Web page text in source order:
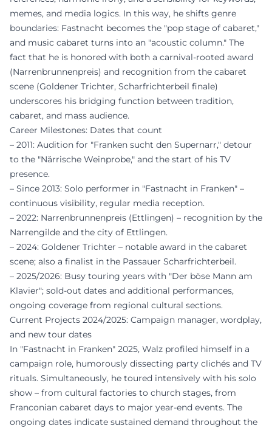
memes, and media logics. In this way, he shifts genre
boundaries: Fastnacht becomes the "pop stage of cabaret,"
and music cabaret turns into an "acoustic column." The
fact that he is honored with both a carnival-rooted award
(Narrenbrunnenpreis) and recognition from the cabaret
scene (Goldener Trichter, Scharfrichterbeil finale)
underscores his bridging function between tradition,
cabaret, and mass audience.
Career Milestones: Dates that count
– 2011: Audition for "Franken sucht den Supernarr," detour
to the "Närrische Weinprobe," and the start of his TV
presence.
– Since 2013: Solo performer in "Fastnacht in Franken" –
continuous visibility, regular media reception.
– 2022: Narrenbrunnenpreis (Ettlingen) – recognition by the
Narrengilde and the city of Ettlingen.
– 2024: Goldener Trichter – notable award in the cabaret
scene; also a finalist in the Passauer Scharfrichterbeil.
– 2025/2026: Busy touring years with "Der böse Mann am
Klavier"; sold-out dates and additional performances,
ongoing coverage from regional cultural sections.
Current Projects 2024/2025: Campaign manager, wordplay,
and new tour dates
In "Fastnacht in Franken" 2025, Walz profiled himself in a
campaign role, humorously dissecting party clichés and TV
rituals. Simultaneously, he toured intensively with his solo
show – from cultural factories to church stages, from
Franconian cabaret days to major year-end events. The
ongoing dates indicate sustained demand throughout the